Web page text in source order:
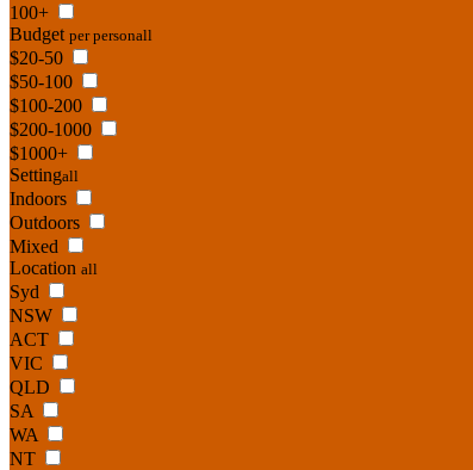
100+
Budget per personall
$20-50
$50-100
$100-200
$200-1000
$1000+
Settingall
Indoors
Outdoors
Mixed
Location all
Syd
NSW
ACT
VIC
QLD
SA
WA
NT